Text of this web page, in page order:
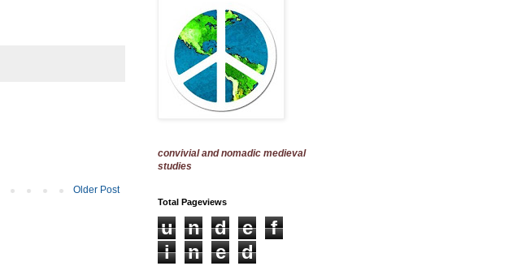
Older Post
convivial and nomadic medieval
studies
Total Pageviews
u n d e
f
i
n e d